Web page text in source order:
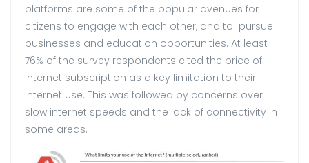
platforms are some of the popular avenues for
citizens to engage with each other, and to pursue
businesses and education opportunities. At least
76% of the survey respondents cited the price of
internet subscription as a key limitation to their
internet use. This was followed by concerns over
slow internet speeds and the lack of connectivity in
some areas.